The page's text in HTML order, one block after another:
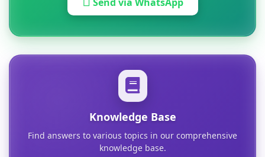
Knowledge Base
Find answers to various topics in our comprehensive
knowledge base.